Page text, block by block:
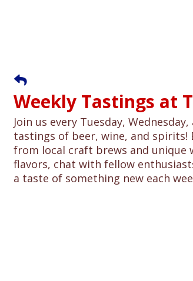
Weekly Tastings at
Join us every Tuesday,
tastings of beer, wine, and spirits!
from local craft brews and
flavors, chat with fellow
a taste of something new each